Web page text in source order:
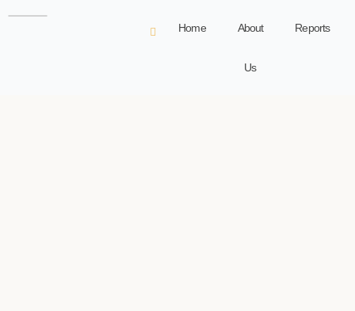
Home About
Us
Reports